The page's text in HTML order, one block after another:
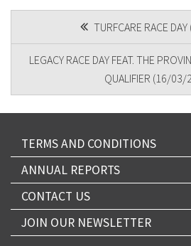
NAVIGATION
TURFCARE RACE
LEGACY RACE DAY FEAT. THE
QUALIFIER (16/03/
TERMS AND CONDITIONS
ANNUAL REPORTS
CONTACT US
JOIN OUR NEWSLETTER
Submit